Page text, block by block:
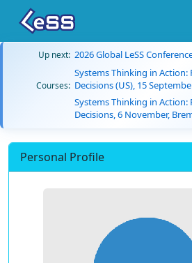
Up next: 2026 Global LeSS
Courses:
Systems Thinking in
Decisions (US), 15
Systems Thinking in
Decisions, 6 November,
Personal Profile